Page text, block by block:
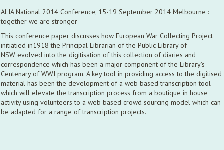
ALIA National 2014 Conference, 15-19 September 2014 Melbourne :
together we are stronger
This conference paper discusses how European War Collecting Project
initiatied in1918 the Principal Librarian of the Public Library of
NSW evolved into the digitisation of this collection of diaries and
correspondence which has been a major component of the Library’s
Centenary of WWI program. A key tool in providing access to the digitised
material has been the development of a web based transcription tool
which will elevate the transcription process from a boutique in house
activity using volunteers to a web based crowd sourcing model which can
be adapted for a range of transcription projects.